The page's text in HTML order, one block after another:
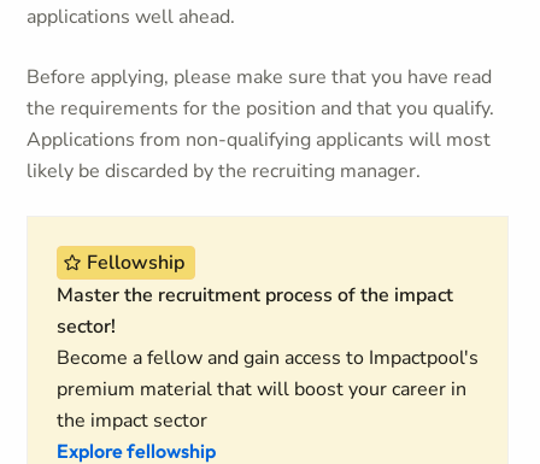
applications well ahead.
Before applying, please make sure that you have read
the requirements for the position and that you qualify.
Applications from non-qualifying applicants will most
likely be discarded by the recruiting manager.
Fellowship
Master the recruitment process of the impact
sector!
Become a fellow and gain access to Impactpool's
premium material that will boost your career in
the impact sector
Explore fellowship